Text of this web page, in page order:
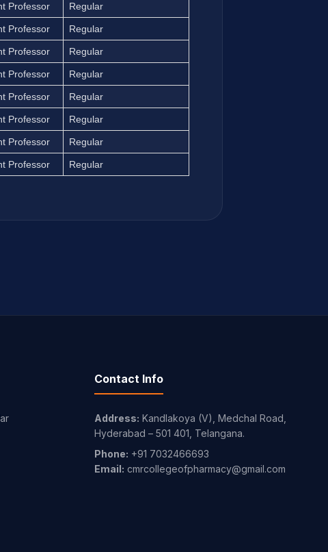
Professor Regular
Professor Regular
Professor Regular
Professor Regular
Professor Regular
Professor Regular
Professor Regular
Professor Regular
Contact Info
Address: Kandlakoya (V), Medchal Road,
Hyderabad – 501 401, Telangana.
Phone: +91 7032466693
Email: cmrcollegeofpharmacy@gmail.com